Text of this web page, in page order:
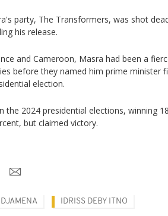
party, The Transformers, was shot
his release.
and Cameroon, Masra had been a
before they named him prime minister
election.
the 2024 presidential elections, winning
but claimed victory.
IDRISS DEBY ITNO